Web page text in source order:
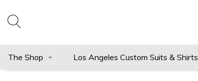
The Shop Los Angeles Custom Suits & Shirts